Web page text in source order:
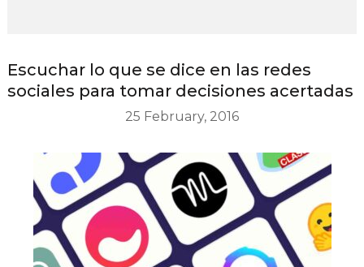
Escuchar lo que se dice en las redes
sociales para tomar decisiones acertadas
25 February, 2016